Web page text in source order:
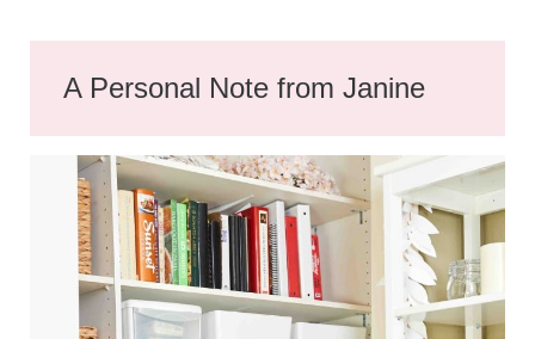
A Personal Note from Janine